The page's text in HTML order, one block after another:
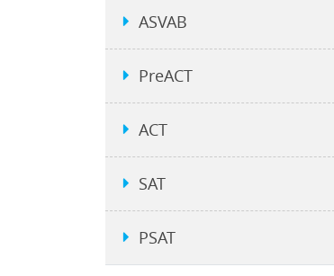
ASVAB
PreACT
ACT
SAT
PSAT